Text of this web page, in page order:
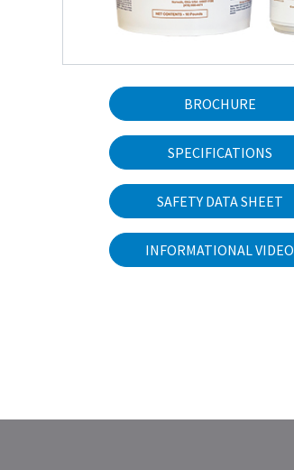
BROCHURE
SPECIFICATIONS
SAFETY DATA SHEET
INFORMATIONAL VIDEO